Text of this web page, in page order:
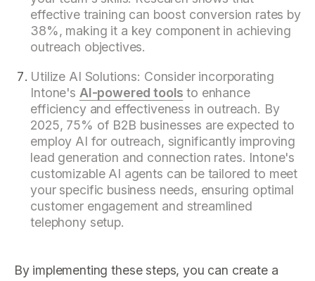
effective training can boost conversion rates by
38%, making it a key component in achieving
outreach objectives.
Utilize AI Solutions: Consider incorporating
Intone's AI-powered tools to enhance
efficiency and effectiveness in outreach. By
2025, 75% of B2B businesses are expected to
employ AI for outreach, significantly improving
lead generation and connection rates. Intone's
customizable AI agents can be tailored to meet
your specific business needs, ensuring optimal
customer engagement and streamlined
telephony setup.
By implementing these steps, you can create a